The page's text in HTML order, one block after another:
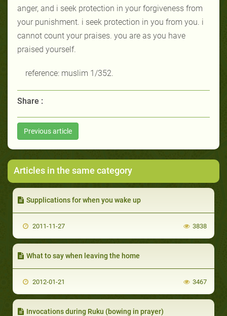
anger, and i seek protection in your forgiveness from
your punishment. i seek protection in you from you. i
cannot count your praises. you are as you have
praised yourself.
reference: muslim 1/352.
Share :
Previous article
Articles in the same category
Supplications for when you wake up
2011-11-27 3838
What to say when leaving the home
2012-01-21 3467
Invocations during Ruku (bowing in prayer)